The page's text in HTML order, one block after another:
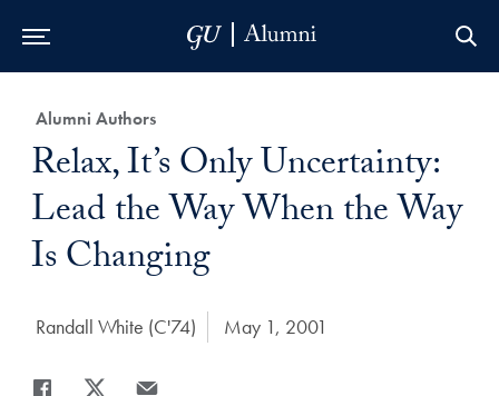
Category:
Alumni Authors
Title:
Relax, It’s Only Uncertainty:
Lead the Way When the Way
Is Changing
Author:
Randall White (C'74) Date Published:
May 1, 2001
Share